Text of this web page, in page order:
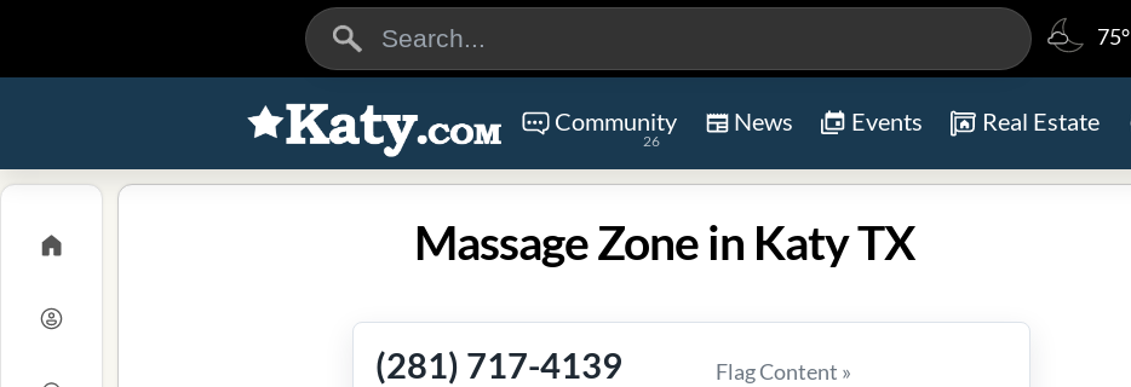
75°
Community
26
News Events Real Estate
Massage Zone in Katy TX
(281) 717-4139 Flag Content »